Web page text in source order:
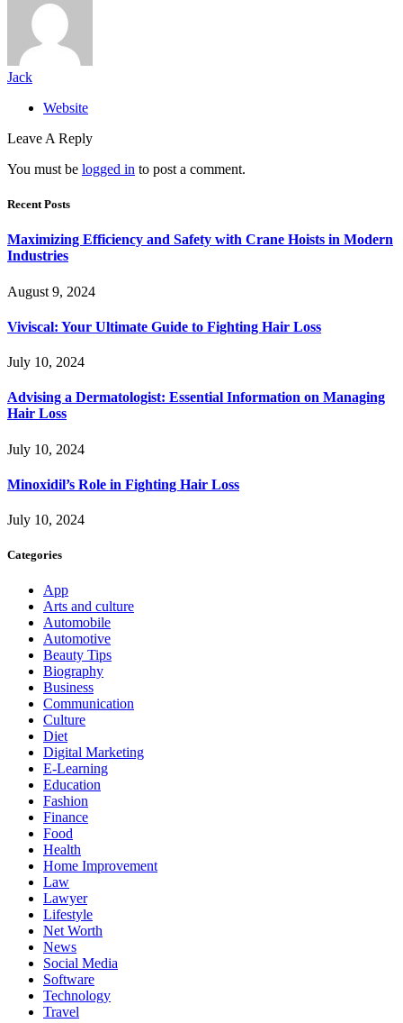
Jack
Website
Leave A Reply
You must be logged in to post a comment.
Recent Posts
Maximizing Efficiency and Safety with Crane Hoists in Modern
Industries
August 9, 2024
Viviscal: Your Ultimate Guide to Fighting Hair Loss
July 10, 2024
Advising a Dermatologist: Essential Information on Managing
Hair Loss
July 10, 2024
Minoxidil’s Role in Fighting Hair Loss
July 10, 2024
Categories
App
Arts and culture
Automobile
Automotive
Beauty Tips
Biography
Business
Communication
Culture
Diet
Digital Marketing
E-Learning
Education
Fashion
Finance
Food
Health
Home Improvement
Law
Lawyer
Lifestyle
Net Worth
News
Social Media
Software
Technology
Travel